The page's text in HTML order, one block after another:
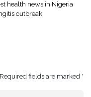
health news in Nigeria
outbreak
fields are marked *